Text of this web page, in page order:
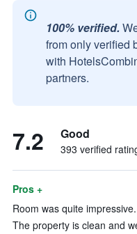
100% verified.
from only verified
with
partners.
7.2 Good
393 verified
Pros +
Room was quite
The property is clean and